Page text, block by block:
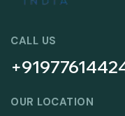
CALL US
OUR LOCATION